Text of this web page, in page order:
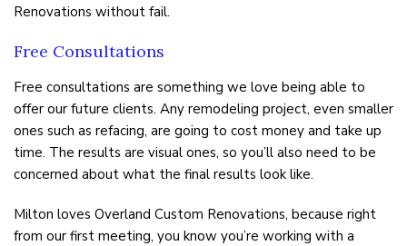
Renovations without fail.
Free Consultations
Free consultations are something we love being able to
offer our future clients. Any remodeling project, even smaller
ones such as refacing, are going to cost money and take up
time. The results are visual ones, so you’ll also need to be
concerned about what the final results look like.
Milton loves Overland Custom Renovations, because right
from our first meeting, you know you’re working with a